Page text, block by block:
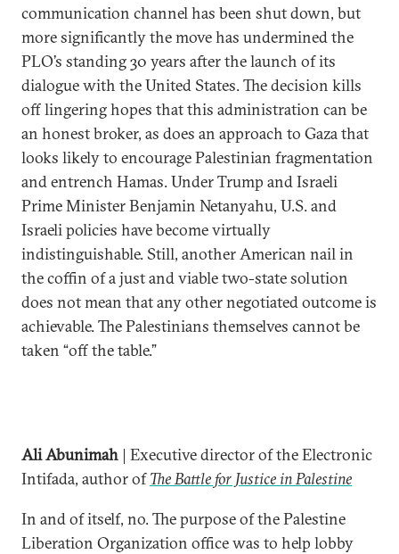
communication channel has been shut down, but
more significantly the move has undermined the
PLO’s standing 30 years after the launch of its
dialogue with the United States. The decision kills
off lingering hopes that this administration can be
an honest broker, as does an approach to Gaza that
looks likely to encourage Palestinian fragmentation
and entrench Hamas. Under Trump and Israeli
Prime Minister Benjamin Netanyahu, U.S. and
Israeli policies have become virtually
indistinguishable. Still, another American nail in
the coffin of a just and viable two-state solution
does not mean that any other negotiated outcome is
achievable. The Palestinians themselves cannot be
taken “off the table.”
Ali Abunimah | Executive director of the Electronic
Intifada, author ofThe Battle for Justice in Palestine
In and of itself, no. The purpose of the Palestine
Liberation Organization office was to help lobby